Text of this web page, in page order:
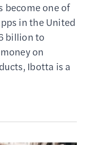
become one of
in the United
billion to
on
Ibotta is a